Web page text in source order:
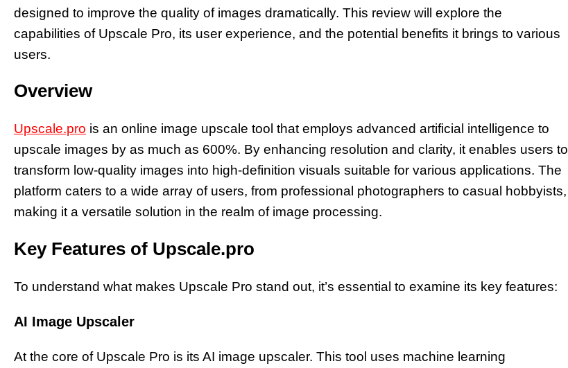
designed to improve the quality of images dramatically. This review will explore the
capabilities of Upscale Pro, its user experience, and the potential benefits it brings to various
users.
Overview
Upscale.pro is an online image upscale tool that employs advanced artificial intelligence to
upscale images by as much as 600%. By enhancing resolution and clarity, it enables users to
transform low-quality images into high-definition visuals suitable for various applications. The
platform caters to a wide array of users, from professional photographers to casual hobbyists,
making it a versatile solution in the realm of image processing.
Key Features of Upscale.pro
To understand what makes Upscale Pro stand out, it’s essential to examine its key features:
AI Image Upscaler
At the core of Upscale Pro is its AI image upscaler. This tool uses machine learning